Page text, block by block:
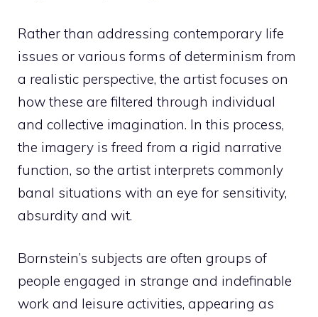
Rather than addressing contemporary life
issues or various forms of determinism from
a realistic perspective, the artist focuses on
how these are filtered through individual
and collective imagination. In this process,
the imagery is freed from a rigid narrative
function, so the artist interprets commonly
banal situations with an eye for sensitivity,
absurdity and wit.
Bornstein’s subjects are often groups of
people engaged in strange and indefinable
work and leisure activities, appearing as